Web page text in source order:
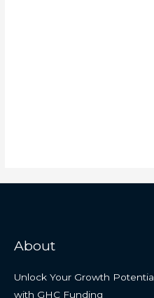
About
Unlock Your Growth
with GHC Funding